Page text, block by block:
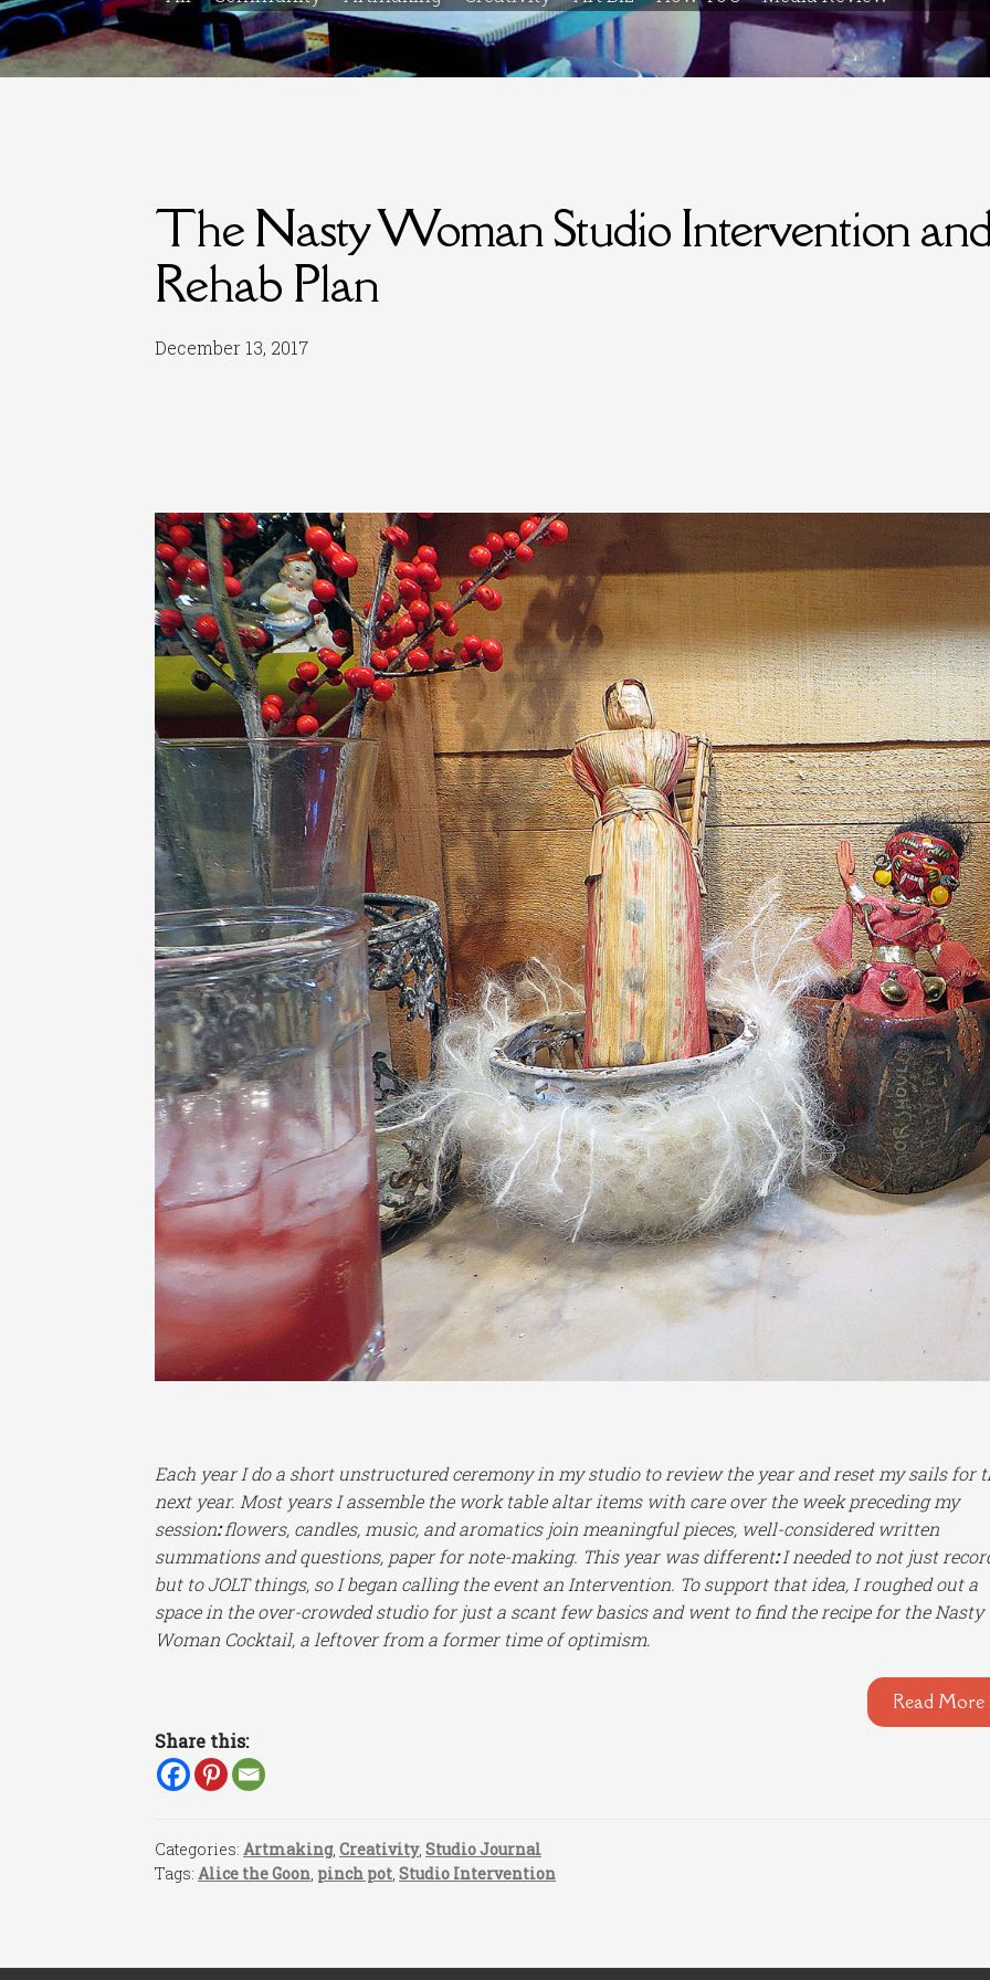
The Nasty Woman Studio Intervention
Rehab Plan
December 13, 2017
Each year I do a short unstructured ceremony in my studio to review the year and reset my sails for
next year. Most years I assemble the work table altar items with care over the week preceding my
session:flowers, candles, music, and aromatics join meaningful pieces, well-considered written
summations and questions, paper for note-making. This year was different:I needed to not just
but to JOLT things, so I began calling the event an Intervention. To support that idea, I roughed out a
space in the over-crowded studio for just a scant few basics and went to find the recipe for the Nasty
Woman Cocktail, a leftover from a former time of optimism.
Read More
Share this:
Categories:Artmaking,Creativity,Studio Journal
Tags:Alice the Goon pinch pot ,Studio Intervention